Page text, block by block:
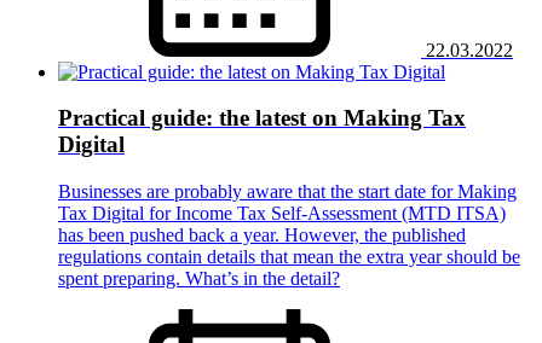
22.03.2022
Practical guide: the latest on Making Tax
Digital
Businesses are probably aware that the start date for Making
Tax Digital for Income Tax Self-Assessment (MTD ITSA)
has been pushed back a year. However, the published
regulations contain details that mean the extra year should be
spent preparing. What’s in the detail?